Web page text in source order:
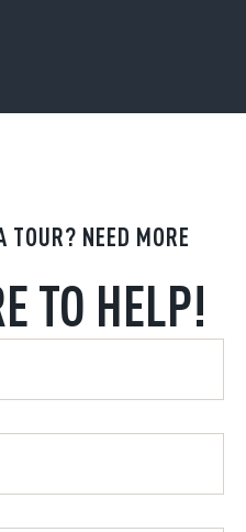
NEED MORE
TO HELP!